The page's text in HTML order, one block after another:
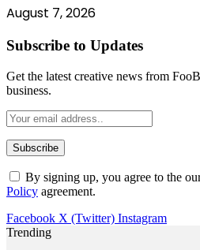
August 7, 2026
Subscribe to Updates
Get the latest creative news from
business.
By signing up, you agree to the
Policy agreement.
Facebook X (Twitter) Instagram
Trending